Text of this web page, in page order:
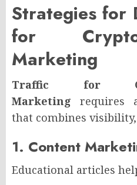
Strategies for
for
Marketing
Traffic for
Marketing requires
that combines
1. Content
Educational articles